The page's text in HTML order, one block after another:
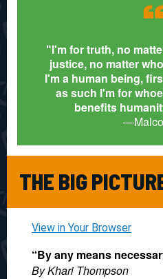
"I'm for truth, no
justice, no matter
I'm a human being,
as such I'm for
benefits
—
THE BIG
View in Your Browser
“By any means
By Khari Thompson